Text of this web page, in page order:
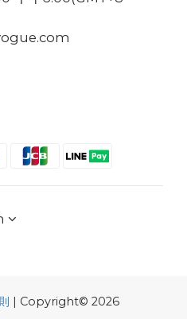
| Copyright© 2026